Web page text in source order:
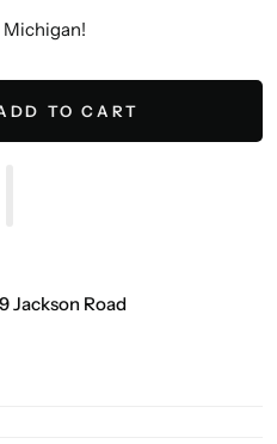
TO CART
Jackson Road